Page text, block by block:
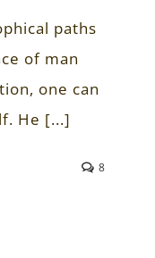
paths
of man
one can
He [...]
8